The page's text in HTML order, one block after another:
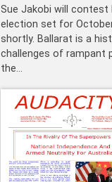
Sue Jakobi will contest
election set for
shortly. Ballarat is a
challenges of rampant
the…